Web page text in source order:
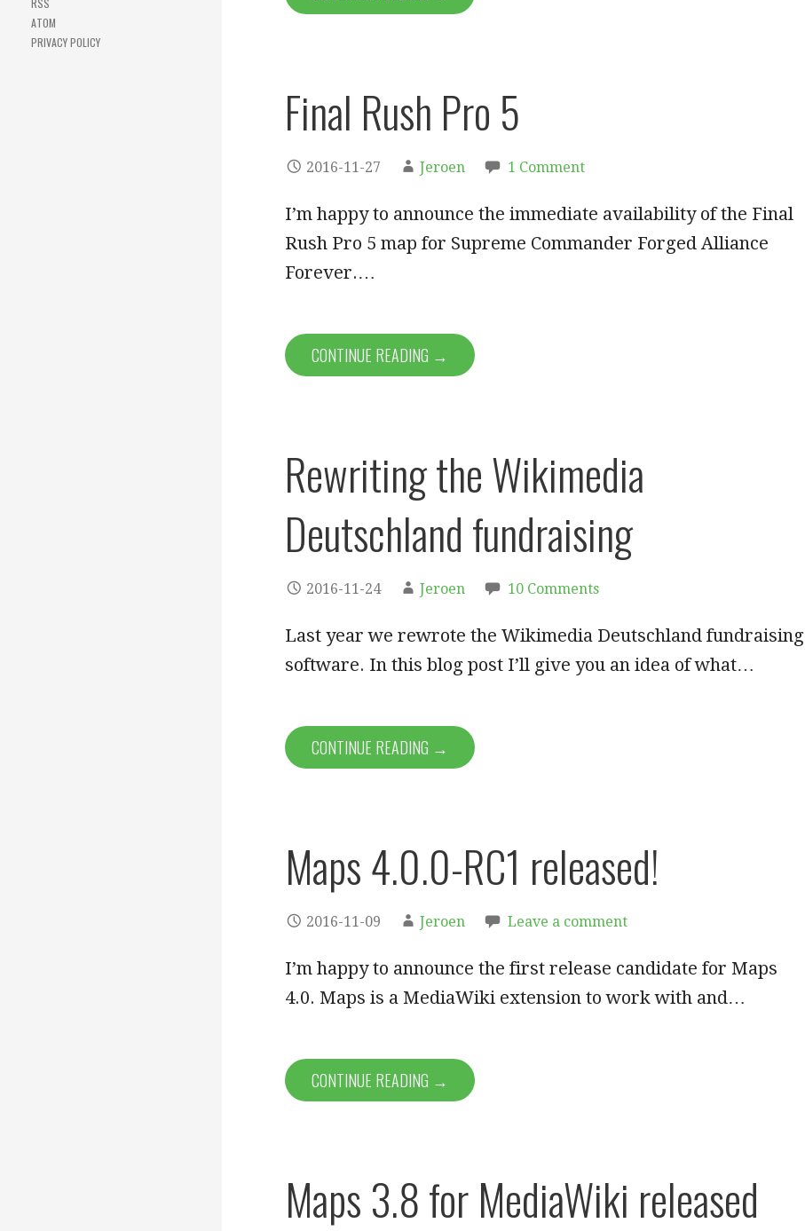
RSS
ATOM
PRIVACY POLICY
Final Rush Pro 5
2016-11-27 Jeroen 1 Comment
I’m happy to announce the immediate availability of the Final
Rush Pro 5 map for Supreme Commander Forged Alliance
Forever.…
CONTINUE READING →
Rewriting the Wikimedia
Deutschland fundraising
2016-11-24 Jeroen 10 Comments
Last year we rewrote the Wikimedia Deutschland fundraising
software. In this blog post I’ll give you an idea of what…
CONTINUE READING →
Maps 4.0.0-RC1 released!
2016-11-09 Jeroen Leave a comment
I’m happy to announce the first release candidate for Maps
4.0. Maps is a MediaWiki extension to work with and…
CONTINUE READING →
Maps 3.8 for MediaWiki released